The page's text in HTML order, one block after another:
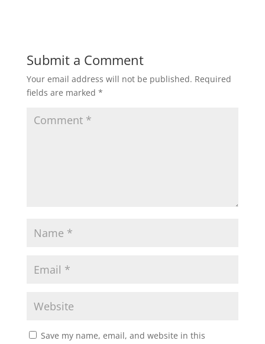
Submit a Comment
Your email address will not be published. Required
fields are marked *
Save my name, email, and website in this